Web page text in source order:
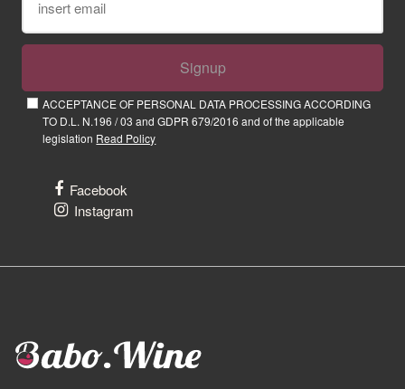
Signup
ACCEPTANCE OF PERSONAL DATA PROCESSING ACCORDING
TO D.L. N.196 / 03 and GDPR 679/2016 and of the applicable
legislation Read Policy
Facebook
Instagram